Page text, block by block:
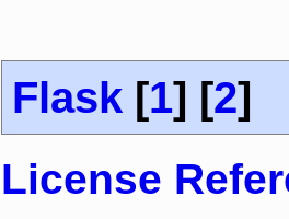
Flask [1] [2]
License